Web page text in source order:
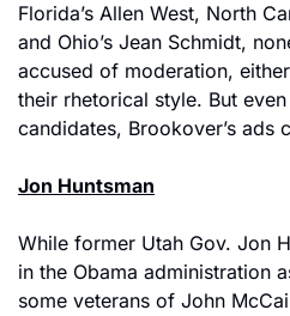
Florida’s Allen West, North
and Ohio’s Jean Schmidt,
accused of moderation,
their rhetorical style. But
candidates, Brookover’s ads
Jon Huntsman
While former Utah Gov. Jon
in the Obama administration
some veterans of John